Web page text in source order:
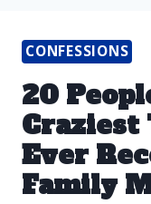
CONFESSIONS
20
Craziest
Ever
Family